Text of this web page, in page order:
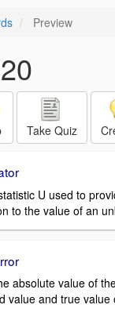
Preview
Take Quiz
U used to
to the value of an
absolute value of
value and true